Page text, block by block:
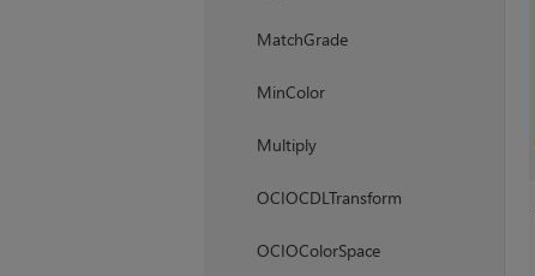
MatchGrade
MinColor
Multiply
OCIOCDLTransform
OCIOColorSpace